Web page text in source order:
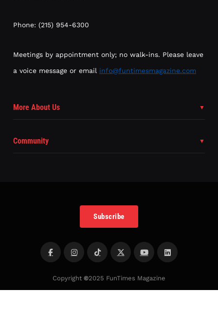
Phone: (215) 954-6300
Meetings by appointment only; no walk-ins. Please leave
a voice message or email info@funtimesmagazine.com
More About Us
Community
Subscribe
Copyright ©2025 FunTimes Magazine